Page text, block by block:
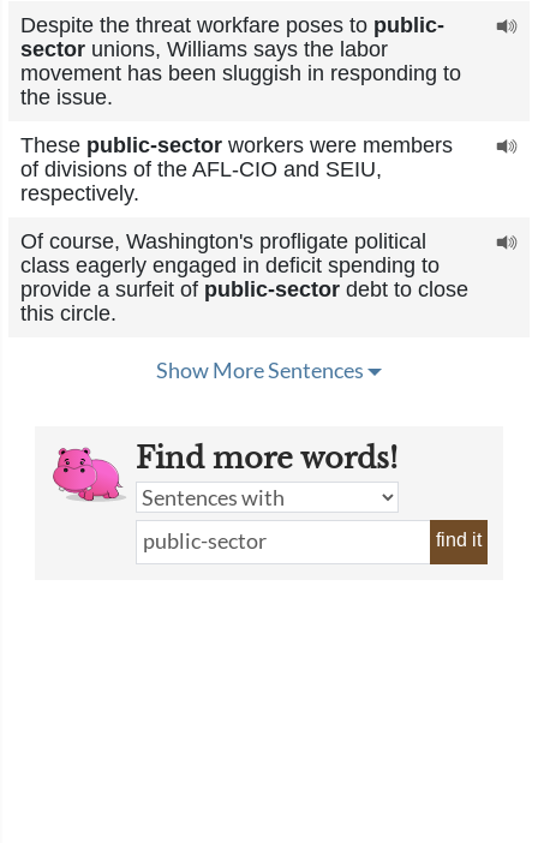
Despite the threat workfare poses to public-
sector unions, Williams says the labor
movement has been sluggish in responding to
the issue.
These public-sector workers were members
of divisions of the AFL-CIO and SEIU,
respectively.
Of course, Washington's profligate political
class eagerly engaged in deficit spending to
provide a surfeit of public-sector debt to close
this circle.
Show More Sentences
Find more words!
find it